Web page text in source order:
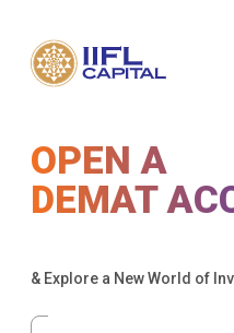
OPEN A
DEMAT
& Explore a New World of